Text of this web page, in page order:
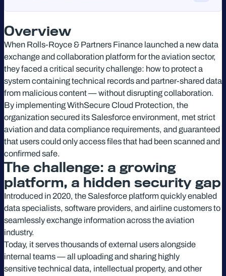
Overview
When Rolls-Royce & Partners Finance launched a new data
exchange and collaboration platform for the aviation sector,
they faced a critical security challenge: how to protect a
system containing technical records and partner-shared data
from malicious content — without disrupting collaboration.
By implementing WithSecure Cloud Protection, the
organization secured its Salesforce environment, met strict
aviation and data compliance requirements, and guaranteed
that users could only access files that had been scanned and
confirmed safe.
The challenge: a growing
platform, a hidden security gap
Introduced in 2020, the Salesforce platform quickly enabled
data specialists, software providers, and airline customers to
seamlessly exchange information across the aviation
industry.
Today, it serves thousands of external users alongside
internal teams — all uploading and sharing highly
sensitive technical data, intellectual property, and other